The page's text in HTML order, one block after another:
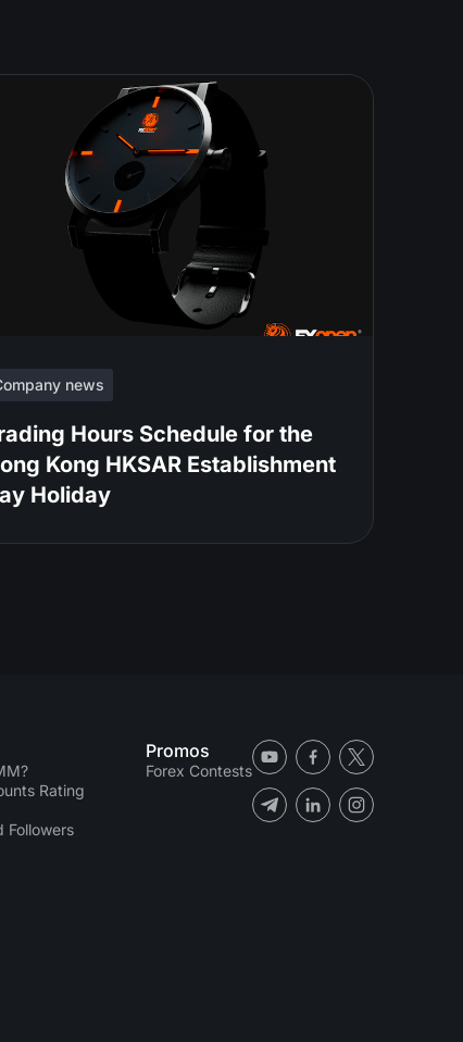
news
Hours Schedule for the
Kong HKSAR Establishment
Holiday
Rating
Followers
Promos
Forex Contests